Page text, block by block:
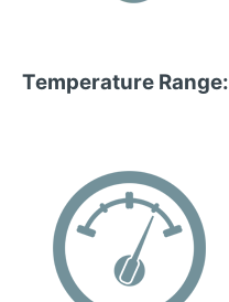
Temperature Range: